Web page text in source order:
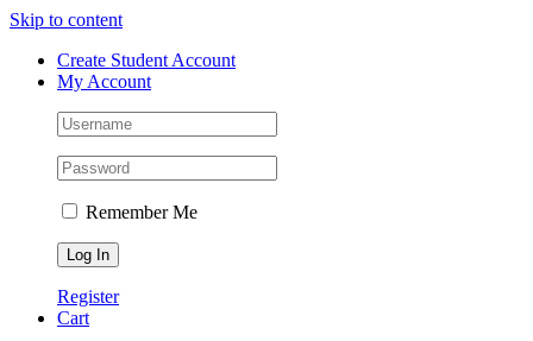
Skip to content
Create Student Account
My Account
Remember Me
Register
Cart